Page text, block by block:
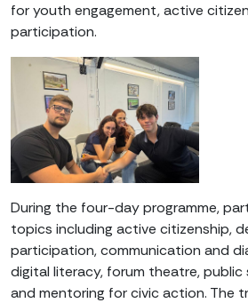
for youth engagement, active
participation.
During the four-day programme,
topics including active citizenship,
participation, communication and
digital literacy, forum theatre,
and mentoring for civic action. The